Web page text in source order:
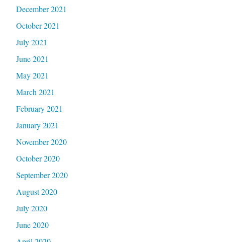
December 2021
October 2021
July 2021
June 2021
May 2021
March 2021
February 2021
January 2021
November 2020
October 2020
September 2020
August 2020
July 2020
June 2020